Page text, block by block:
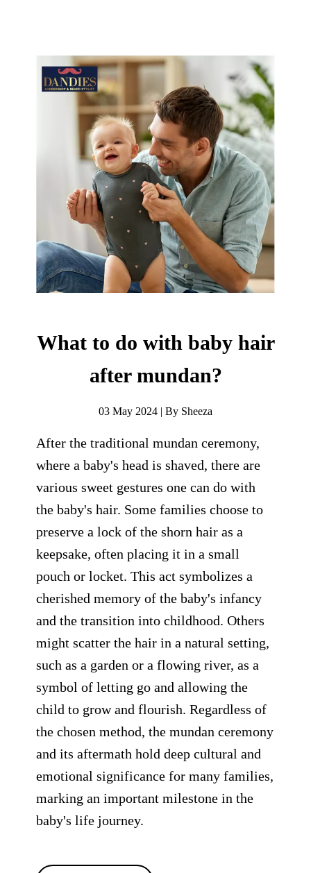
What to do with baby hair
after mundan?
03 May 2024 | By Sheeza
After the traditional mundan ceremony,
where a baby's head is shaved, there are
various sweet gestures one can do with
the baby's hair. Some families choose to
preserve a lock of the shorn hair as a
keepsake, often placing it in a small
pouch or locket. This act symbolizes a
cherished memory of the baby's infancy
and the transition into childhood. Others
might scatter the hair in a natural setting,
such as a garden or a flowing river, as a
symbol of letting go and allowing the
child to grow and flourish. Regardless of
the chosen method, the mundan ceremony
and its aftermath hold deep cultural and
emotional significance for many families,
marking an important milestone in the
baby's life journey.